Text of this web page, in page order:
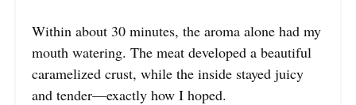
Within about 30 minutes, the aroma alone had my
mouth watering. The meat developed a beautiful
caramelized crust, while the inside stayed juicy
and tender—exactly how I hoped.